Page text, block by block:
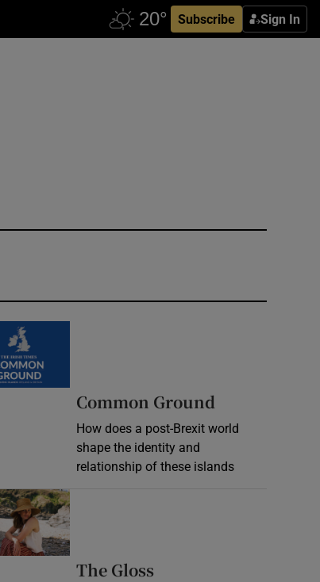
Subscribe Sign In
Common Ground
How does a post-Brexit world
shape the identity and
relationship of these islands
Opens in new window
The Gloss